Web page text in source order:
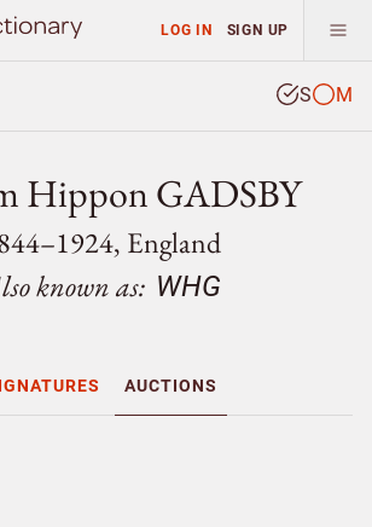
LOG IN SIGN UP
S M
Hippon GADSBY
England
known as: WHG
AUCTIONS